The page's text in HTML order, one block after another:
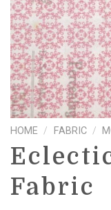
HOME / FABRIC /
Fabric